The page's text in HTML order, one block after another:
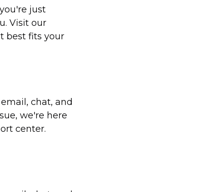
just
Visit our
best fits your
chat, and
we're here
center.